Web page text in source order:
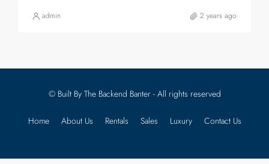
admin 2 years ago
© Built By The Backend Banter - All rights reserved
Home About Us Rentals Sales Luxury Contact Us